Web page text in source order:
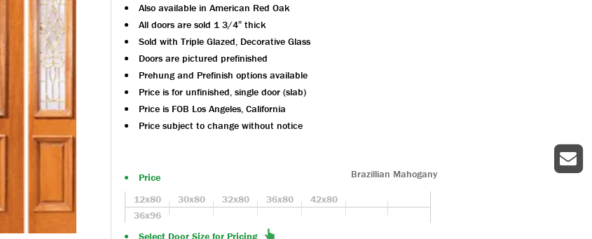
Also available in American Red Oak
All doors are sold 1 3/4″ thick
Sold with Triple Glazed, Decorative Glass
Doors are pictured prefinished
Prehung and Prefinish options available
Price is for unfinished, single door (slab)
Price is FOB Los Angeles, California
Price subject to change without notice
Price
Brazillian Mahogany
12x80
30x80 32x80 36x80
42x80
36x96
Select Door Size for Pricing